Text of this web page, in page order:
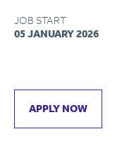
JOB START
05 JANUARY 2026
APPLY NOW